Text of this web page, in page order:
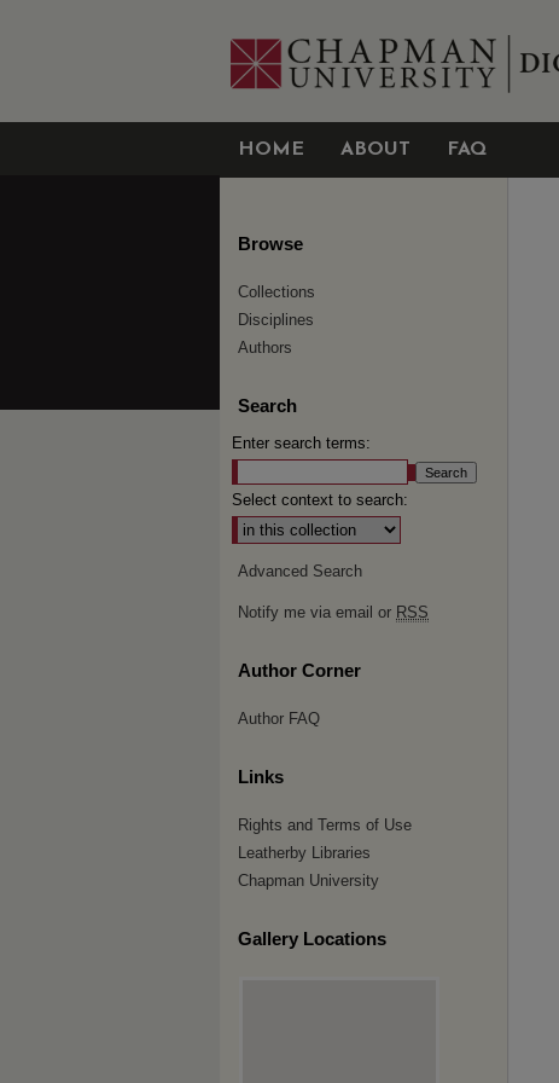
HOME ABOUT FAQ
Browse
Collections
Disciplines
Authors
Search
Enter search terms:
Select context to search:
Advanced Search
Notify me via email or RSS
Author Corner
Author FAQ
Links
Rights and Terms of Use
Leatherby Libraries
Chapman University
Gallery Locations